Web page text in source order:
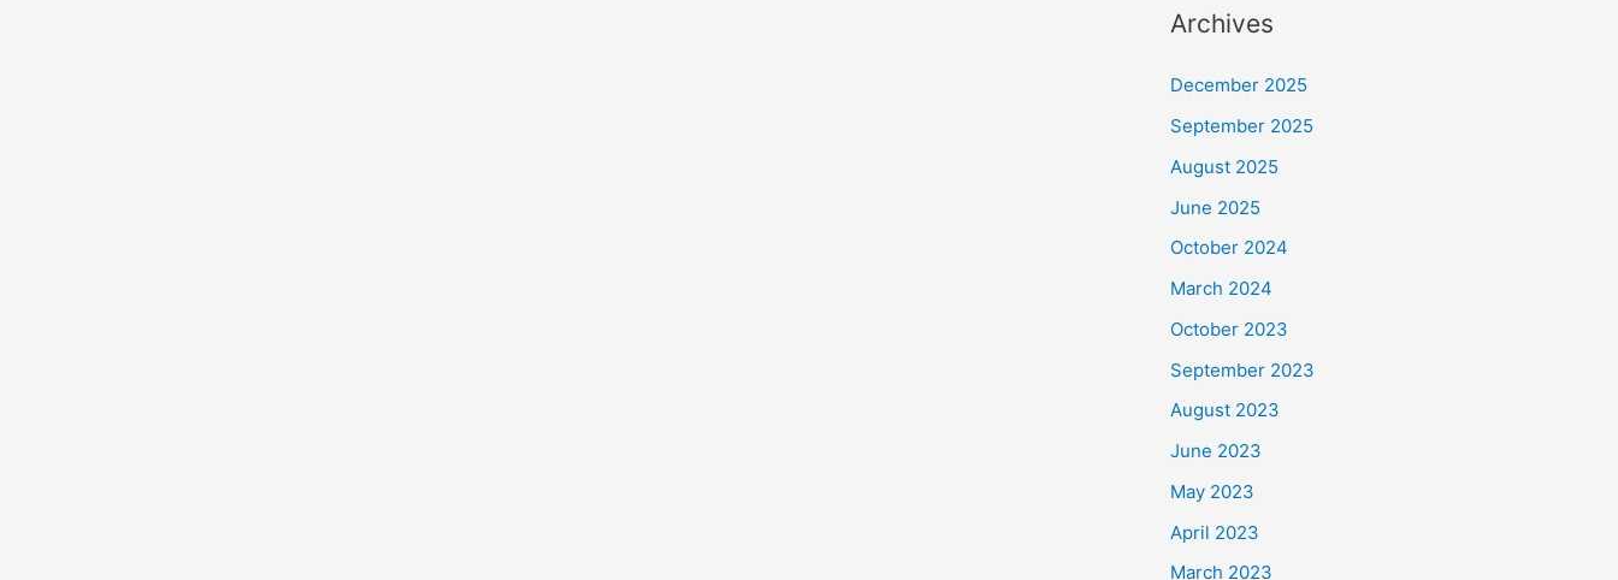
Archives
December 2025
September 2025
August 2025
June 2025
October 2024
March 2024
October 2023
September 2023
August 2023
June 2023
May 2023
April 2023
March 2023